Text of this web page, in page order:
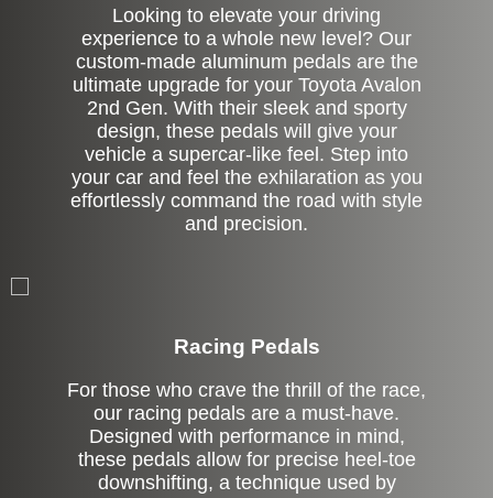
Looking to elevate your driving
experience to a whole new level? Our
custom-made aluminum pedals are the
ultimate upgrade for your Toyota Avalon
2nd Gen. With their sleek and sporty
design, these pedals will give your
vehicle a supercar-like feel. Step into
your car and feel the exhilaration as you
effortlessly command the road with style
and precision.
Racing Pedals
For those who crave the thrill of the race,
our racing pedals are a must-have.
Designed with performance in mind,
these pedals allow for precise heel-toe
downshifting, a technique used by